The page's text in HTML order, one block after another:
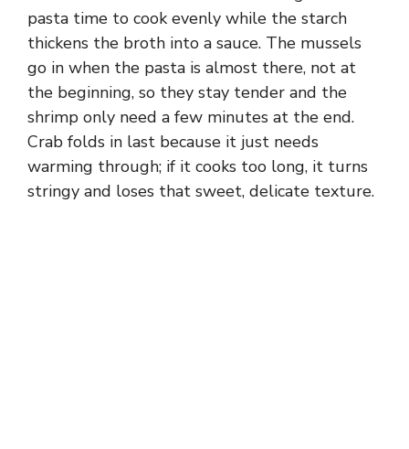
pasta time to cook evenly while the starch
thickens the broth into a sauce. The mussels
go in when the pasta is almost there, not at
the beginning, so they stay tender and the
shrimp only need a few minutes at the end.
Crab folds in last because it just needs
warming through; if it cooks too long, it turns
stringy and loses that sweet, delicate texture.